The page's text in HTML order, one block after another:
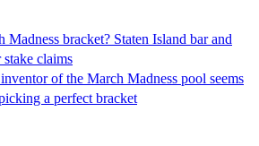
bracket? Staten Island bar and
claims
of the March Madness pool seems
a perfect bracket